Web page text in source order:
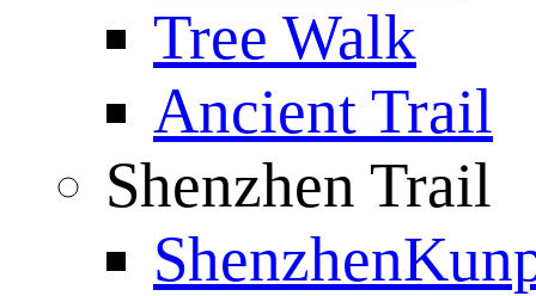
Tree Walk
Ancient Trail
Shenzhen Trail